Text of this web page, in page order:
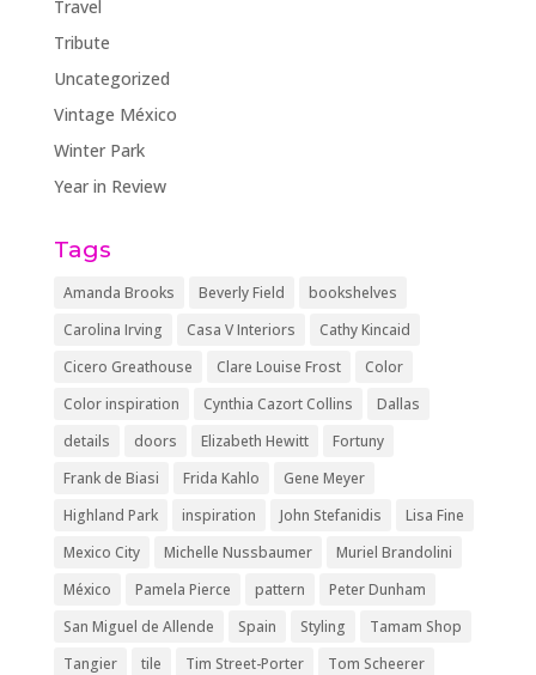
Travel
Tribute
Uncategorized
Vintage México
Winter Park
Year in Review
Tags
Amanda Brooks Beverly Field
bookshelves
Carolina Irving
Casa V Interiors
Cathy Kincaid
Cicero Greathouse
Clare Louise Frost
Color
Color inspiration
Cynthia Cazort Collins
Dallas
details
doors Elizabeth Hewitt
Fortuny
Frank de Biasi
Frida Kahlo
Gene Meyer
Highland Park
inspiration John Stefanidis
Lisa Fine
Mexico City
Michelle Nussbaumer
Muriel Brandolini
México
Pamela Pierce pattern
Peter Dunham
San Miguel de Allende
Spain Styling
Tamam Shop
Tangier
tile Tim Street-Porter
Tom Scheerer